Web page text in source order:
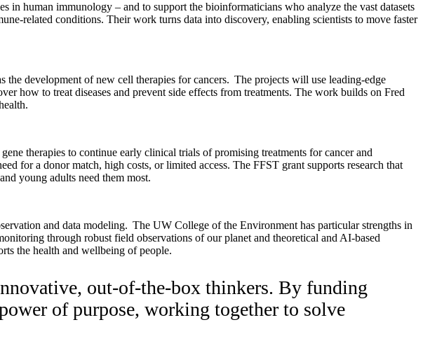
in human immunology – and to support the bioinformaticians who analyze the vast datasets
related conditions. Their work turns data into discovery, enabling scientists to move faster
development of new cell therapies for cancers. The projects will use leading-edge
how to treat diseases and prevent side effects from treatments. The work builds on Fred
therapies to continue early clinical trials of promising treatments for cancer and
for a donor match, high costs, or limited access. The FFST grant supports research that
young adults need them most.
and data modeling. The UW College of the Environment has particular strengths in
through robust field observations of our planet and theoretical and AI-based
the health and wellbeing of people.
out-of-the-box thinkers. By funding
of purpose, working together to solve